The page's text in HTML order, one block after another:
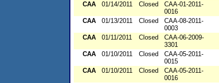
CAA
01/14/2011 Closed
CAA-01-2011-
0016
CAA
01/13/2011 Closed
CAA-08-2011-
0003
CAA
01/11/2011 Closed
CAA-06-2009-
3301
CAA
01/10/2011 Closed
CAA-05-2011-
0015
CAA
01/10/2011 Closed
CAA-05-2011-
0016